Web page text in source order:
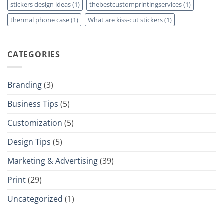
stickers design ideas(1) thebestcustomprintingservices(1)
thermal phone case(1) What are kiss-cut stickers(1)
CATEGORIES
Branding(3)
Business Tips (5)
Customization (5)
Design Tips (5)
Marketing & Advertising(39)
Print(29)
Uncategorized (1)